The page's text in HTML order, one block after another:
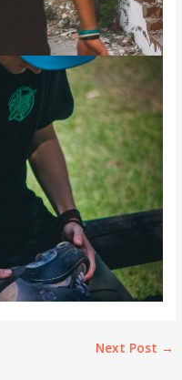
Next Post →